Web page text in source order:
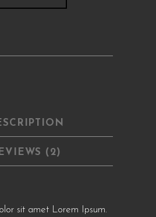
(2)
sit amet Lorem Ipsum.